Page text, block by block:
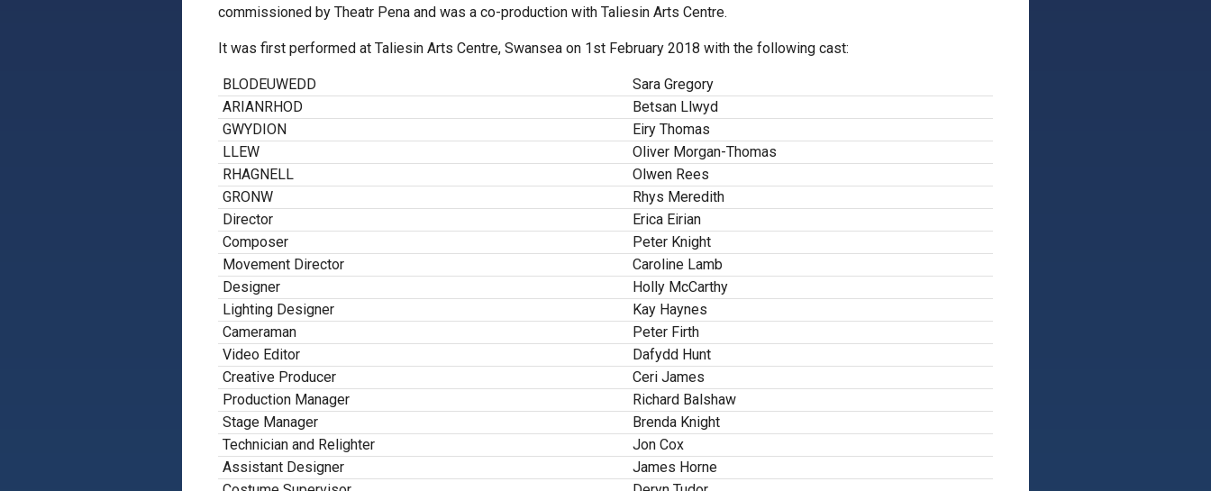
commissioned by Theatr Pena and was a co-production with Taliesin Arts Centre.
It was first performed at Taliesin Arts Centre, Swansea on 1st February 2018 with the following cast:
BLODEUWEDD
Sara Gregory
ARIANRHOD
Betsan Llwyd
GWYDION
Eiry Thomas
LLEW
Oliver Morgan-Thomas
RHAGNELL
Olwen Rees
GRONW
Rhys Meredith
Director
Erica Eirian
Composer
Peter Knight
Movement Director
Caroline Lamb
Designer
Holly McCarthy
Lighting Designer
Kay Haynes
Cameraman
Peter Firth
Video Editor
Dafydd Hunt
Creative Producer
Ceri James
Production Manager
Richard Balshaw
Stage Manager
Brenda Knight
Technician and Relighter
Jon Cox
Assistant Designer
James Horne